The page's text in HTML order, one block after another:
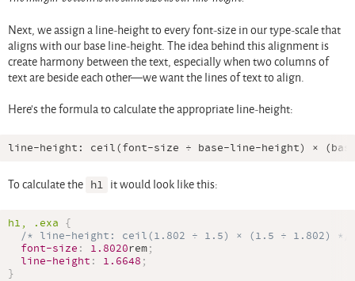
Next, we assign a line-height to every font-size in our type-scale that
aligns with our base line-height. The idea behind this alignment is
create harmony between the text, especially when two columns of
text are beside each other—we want the lines of text to align.
Here’s the formula to calculate the appropriate line-height:
To calculate the h1 it would look like this:
h1, .exa {
/* line-height: ceil(1.802 ÷ 1.5) × (1.5 ÷ 1.802) */
font-size : 1.8020rem;
line-height : 1.6648 ;
}